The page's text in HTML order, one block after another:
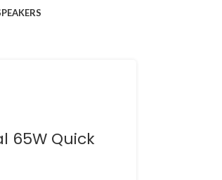
65W Quick